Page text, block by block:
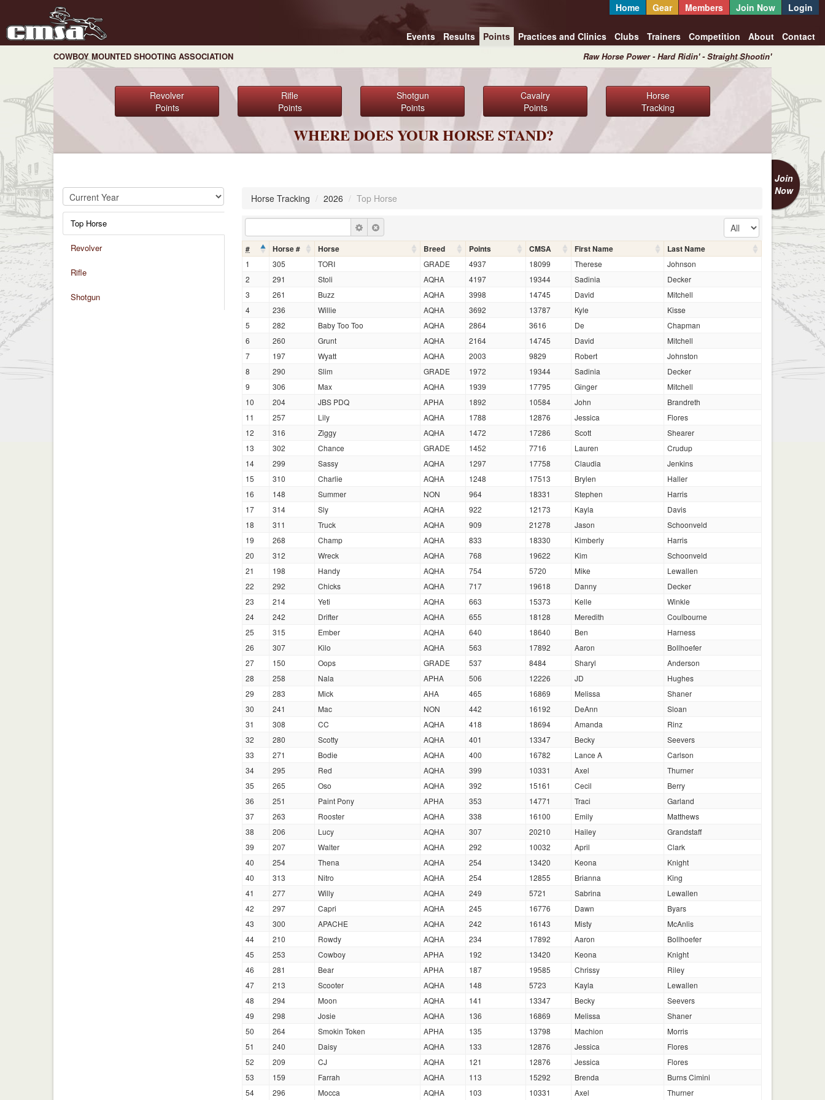
Home Gear Members Join Now Login
Events Results Points Practices and Clinics Clubs Trainers Competition About Contact
COWBOY MOUNTED SHOOTING ASSOCIATION Raw Horse Power - Hard Ridin' - Straight Shootin'
Revolver
Points
Rifle
Points
Shotgun
Points
Cavalry
Points
Horse
Tracking
WHERE DOES YOUR HORSE STAND?
Join
Now
Top Horse
Revolver
Rifle
Shotgun
Horse Tracking / 2026 / Top Horse
# Horse # Horse Breed Points CMSA First Name Last Name
1 305 TORI GRADE 4937 18099 Therese
Johnson
2
291 Stoli AQHA 4197 19344 Sadinia
Decker
3
261 Buzz AQHA 3998 14745 David
Mitchell
4
236 Willie AQHA 3692 13787 Kyle
Kisse
5
282 Baby Too Too AQHA 2864 3616 De
Chapman
6
260 Grunt AQHA 2164 14745 David
Mitchell
7
197 Wyatt AQHA 2003 9829 Robert
Johnston
8
290 Slim GRADE 1972 19344 Sadinia
Decker
9
306 Max AQHA 1939 17795 Ginger
Mitchell
10
204 JBS PDQ APHA 1892 10584 John
Brandreth
11
257 Lily AQHA 1788 12876 Jessica
Flores
12
316 Ziggy AQHA 1472 17286 Scott
Shearer
13
302 Chance GRADE 1452 7716 Lauren
Crudup
14
299 Sassy AQHA 1297 17758 Claudia
Jenkins
15
310 Charlie AQHA 1248 17513 Brylen
Haller
16
148 Summer NON 964 18331 Stephen
Harris
17
314 Sly AQHA 922 12173 Kayla
Davis
18
311 Truck AQHA 909 21278 Jason
Schoonveld
19
268 Champ AQHA 833 18330 Kimberly
Harris
20
312 Wreck AQHA 768 19622 Kim
Schoonveld
21
198 Handy AQHA 754 5720 Mike
Lewallen
22
292 Chicks AQHA 717 19618 Danny
Decker
23
214 Yeti AQHA 663 15373 Kelle
Winkle
24
242 Drifter AQHA 655 18128 Meredith
Coulbourne
25
315 Ember AQHA 640 18640 Ben
Harness
26
307 Kilo AQHA 563 17892 Aaron
Bollhoefer
27
150 Oops GRADE 537 8484 Sharyl
Anderson
28
258 Nala APHA 506 12226 JD
Hughes
29
283 Mick AHA 465 16869 Melissa
Shaner
30
241 Mac NON 442 16192 DeAnn
Sloan
31
308 CC AQHA 418 18694 Amanda
Rinz
32
280 Scotty AQHA 401 13347 Becky
Seevers
33
271 Bodie AQHA 400 16782 Lance A
Carlson
34
295 Red AQHA 399 10331 Axel
Thurner
35
265 Oso AQHA 392 15161 Cecil
Berry
36
251 Paint Pony APHA 353 14771 Traci
Garland
37
263 Rooster AQHA 338 16100 Emily
Matthews
38
206 Lucy AQHA 307 20210 Hailey
Grandstaff
39
207 Walter AQHA 292 10032 April
Clark
40
254 Thena AQHA 254 13420 Keona
Knight
40
313 Nitro AQHA 254 12855 Brianna
King
41
277 Willy AQHA 249 5721 Sabrina
Lewallen
42
297 Capri AQHA 245 16776 Dawn
Byars
43
300 APACHE AQHA 242 16143 Misty
McAnlis
44
210 Rowdy AQHA 234 17892 Aaron
Bollhoefer
45
253 Cowboy APHA 192 13420 Keona
Knight
46
281 Bear APHA 187 19585 Chrissy
Riley
47
213 Scooter AQHA 148 5723 Kayla
Lewallen
48
294 Moon AQHA 141 13347 Becky
Seevers
49
298 Josie AQHA 136 16869 Melissa
Shaner
50
264 Smokin Token APHA 135 13798 Machion
Morris
51
240 Daisy AQHA 133 12876 Jessica
Flores
52
209 CJ AQHA 121 12876 Jessica
Flores
53
159 Farrah AQHA 113 15292 Brenda
Burns Cimini
54
296 Mocca AQHA 103 10331 Axel Thurner